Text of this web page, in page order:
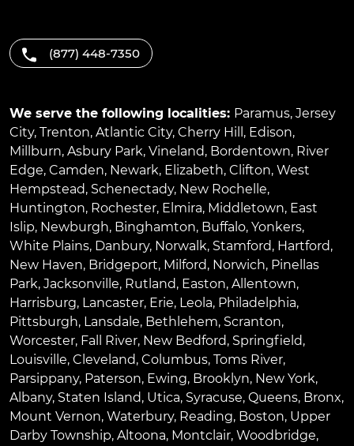
(877) 448-7350
We serve the following localities: Paramus, Jersey
City, Trenton, Atlantic City, Cherry Hill , Edison,
Millburn, Asbury Park, Vineland, Bordentown, River
Edge, Camden, Newark, Elizabeth, Clifton, West
Hempstead, Schenectady, New Rochelle,
Huntington, Rochester, Elmira, Middletown, East
Islip, Newburgh, Binghamton, Buffalo, Yonkers,
White Plains, Danbury, Norwalk, Stamford, Hartford,
New Haven, Bridgeport, Milford, Norwich, Pinellas
Park, Jacksonville, Rutland, Easton, Allentown,
Harrisburg, Lancaster, Erie, Leola, Philadelphia,
Pittsburgh, Lansdale, Bethlehem, Scranton,
Worcester, Fall River, New Bedford, Springfield,
Louisville, Cleveland, Columbus, Toms River,
Parsippany, Paterson, Ewing, Brooklyn, New York,
Albany, Staten Island, Utica, Syracuse, Queens, Bronx,
Mount Vernon, Waterbury, Reading, Boston, Upper
Darby Township, Altoona, Montclair, Woodbridge,